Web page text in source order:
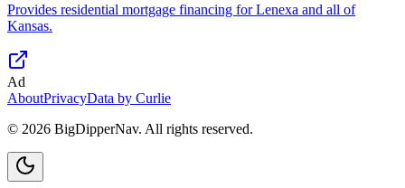
Provides residential mortgage financing for Lenexa and all of
Kansas.
Ad
AboutPrivacyData by Curlie
© 2026 BigDipperNav. All rights reserved.